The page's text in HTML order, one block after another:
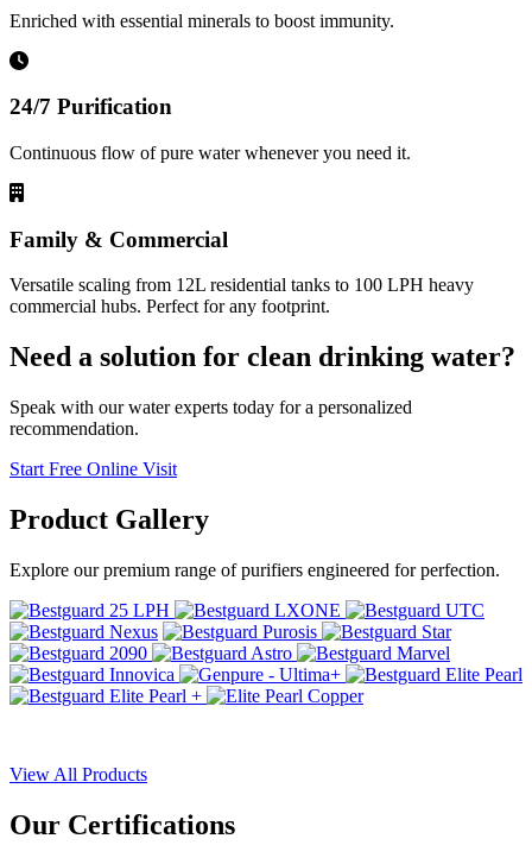
Enriched with essential minerals to boost immunity.
24/7 Purification
Continuous flow of pure water whenever you need it.
Family & Commercial
Versatile scaling from 12L residential tanks to 100 LPH heavy
commercial hubs. Perfect for any footprint.
Need a solution for clean drinking water?
Speak with our water experts today for a personalized
recommendation.
Start Free Online Visit
Product Gallery
Explore our premium range of purifiers engineered for perfection.
View All Products
Our Certifications